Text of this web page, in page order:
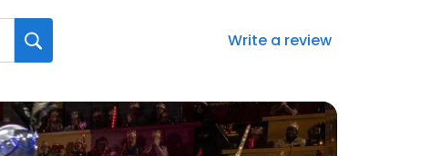
Write a review